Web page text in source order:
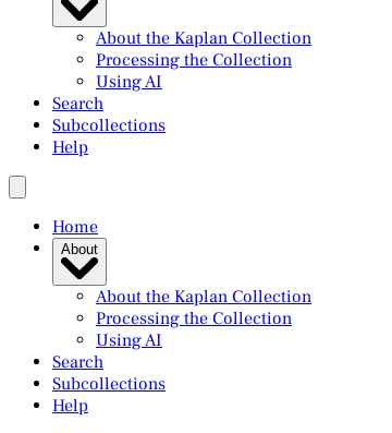
About the Kaplan Collection
Processing the Collection
Using AI
Search
Subcollections
Help
Home
About
About the Kaplan Collection
Processing the Collection
Using AI
Search
Subcollections
Help